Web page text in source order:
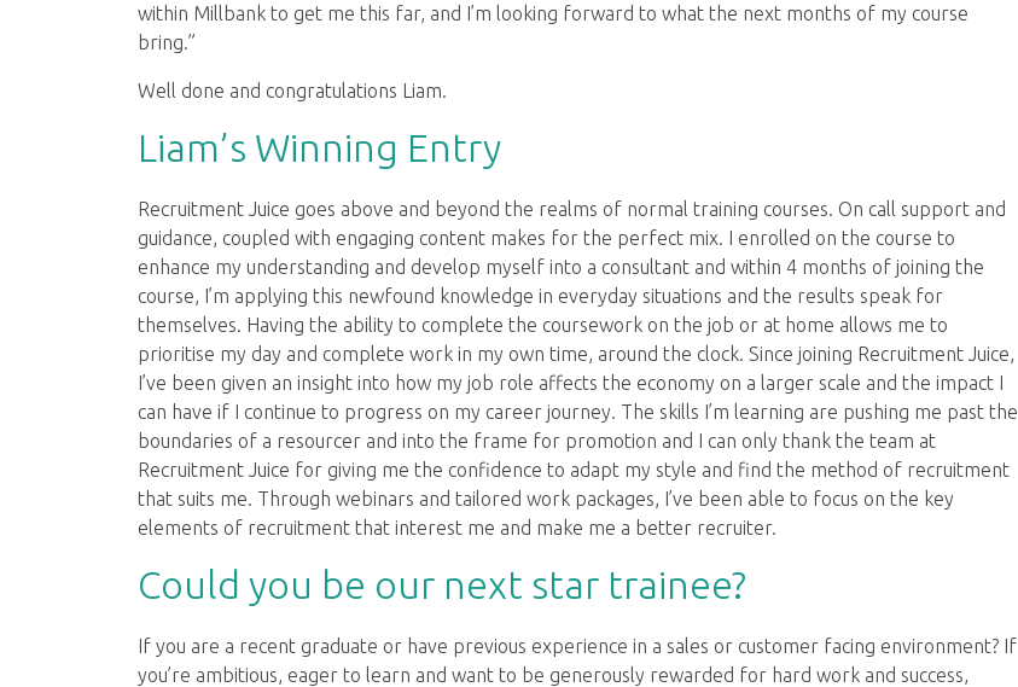
within Millbank to get me this far, and I’m looking forward to what the next months of my course
bring.”
Well done and congratulations Liam.
Liam’s Winning Entry
Recruitment Juice goes above and beyond the realms of normal training courses. On call support and
guidance, coupled with engaging content makes for the perfect mix. I enrolled on the course to
enhance my understanding and develop myself into a consultant and within 4 months of joining the
course, I’m applying this newfound knowledge in everyday situations and the results speak for
themselves. Having the ability to complete the coursework on the job or at home allows me to
prioritise my day and complete work in my own time, around the clock. Since joining Recruitment Juice,
I’ve been given an insight into how my job role affects the economy on a larger scale and the impact I
can have if I continue to progress on my career journey. The skills I’m learning are pushing me past the
boundaries of a resourcer and into the frame for promotion and I can only thank the team at
Recruitment Juice for giving me the confidence to adapt my style and find the method of recruitment
that suits me. Through webinars and tailored work packages, I’ve been able to focus on the key
elements of recruitment that interest me and make me a better recruiter.
Could you be our next star trainee?
If you are a recent graduate or have previous experience in a sales or customer facing environment? If
you’re ambitious, eager to learn and want to be generously rewarded for hard work and success,